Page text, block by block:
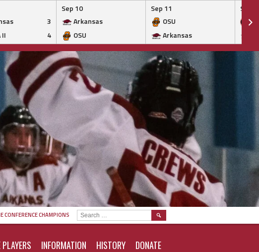
3
II
4
Sep 10
Arkansas
OSU
Sep 11
OSU
Arkansas
Sep
CONFERENCE CHAMPIONS
INFORMATION HISTORY DONATE
SEARCH
FOR: